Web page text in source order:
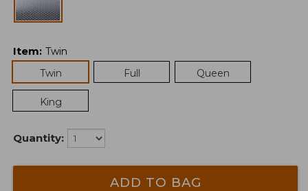
Item: Twin
Twin
Full Queen
King
Quantity:
ADD TO BAG